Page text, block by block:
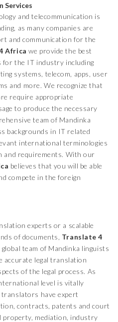
Services
and telecommunication is
as many companies are
and communication for the
Africawe provide the best
for the IT industry including
systems, telecom, apps, user
and more. We recognize that
require appropriate
to produce the necessary
team of Mandinka
backgrounds in IT related
international terminologies
and requirements. With our
believes that you will be able
compete in the foreign
experts or a scalable
of documents, Translate 4
team of Mandinka linguists
accurate legal translation
of the legal process. As
level is vitally
have expert
contracts, patents and court
property, mediation, industry